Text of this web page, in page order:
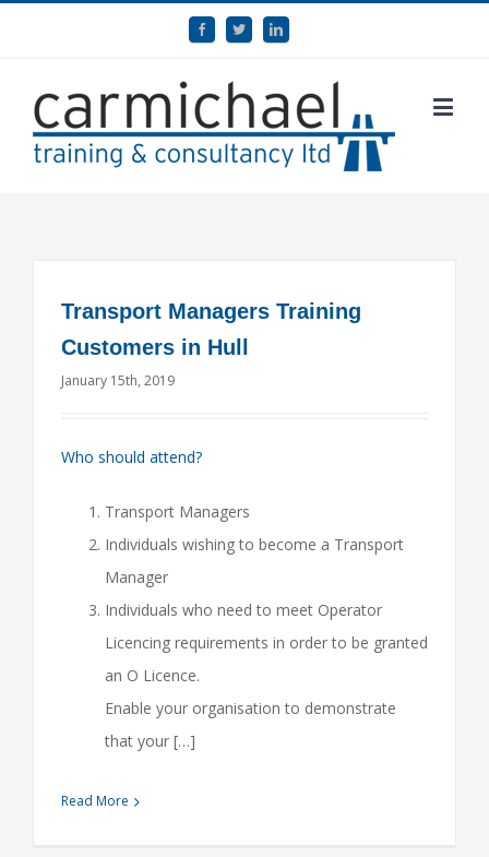
Transport Managers Training
Customers in Hull
January 15th, 2019
Who should attend?
Transport Managers
Individuals wishing to become a Transport
Manager
Individuals who need to meet Operator
Licencing requirements in order to be granted
an O Licence.
Enable your organisation to demonstrate
that your […]
Read More